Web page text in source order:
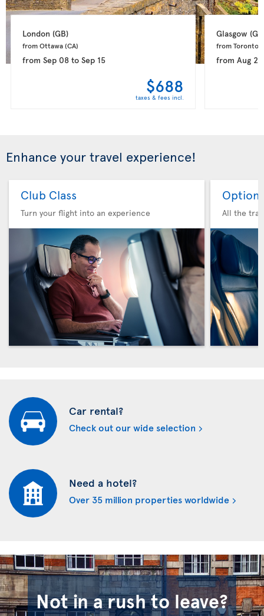
London (GB)
from Ottawa (CA)
from Sep 08to Sep 15
$688
taxes & fees incl.
Glasgow
from Toronto
from Aug 28
Enhance your travel experience!
Club Class
Turn your flight into an experience
Option
All the
Car rental?
Check out our wide selection
Need a hotel?
Over 35 million properties worldwide
Not in a rush to leave?